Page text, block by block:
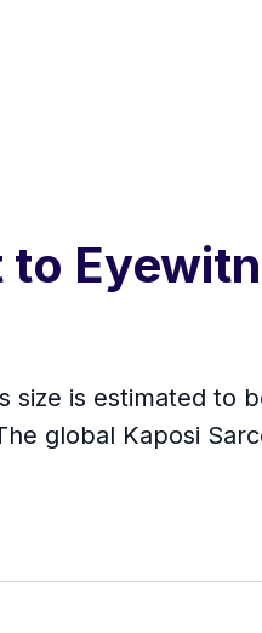
is estimated to
global Kaposi